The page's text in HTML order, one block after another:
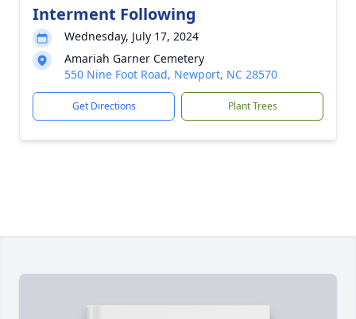
Interment Following
Wednesday, July 17, 2024
Amariah Garner Cemetery
550 Nine Foot Road, Newport, NC 28570
Get Directions Plant Trees